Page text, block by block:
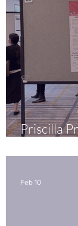
Priscilla
Feb 10